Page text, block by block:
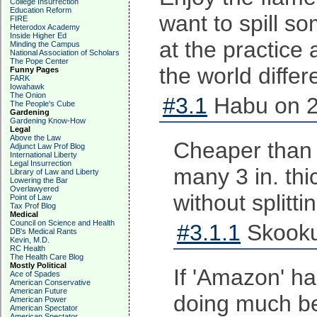
Education Reform
FIRE
Heterodox Academy
Inside Higher Ed
Minding the Campus
National Association of Scholars
The Pope Center
Funny Pages
FARK
Iowahawk
The Onion
The People's Cube
Gardening
Gardening Know-How
Legal
Above the Law
Adjunct Law Prof Blog
International Liberty
Legal Insurrection
Library of Law and Liberty
Lowering the Bar
Overlawyered
Point of Law
Tax Prof Blog
Medical
Council on Science and Health
DB's Medical Rants
Kevin, M.D.
RC Health
The Health Care Blog
Mostly Political
Ace of Spades
American Conservative
American Future
American Power
American Spectator
want to spill
at the practice
the world
#3.1 Habu on
Cheaper
many 3 in.
without
#3.1.1
If 'Amazon'
doing much